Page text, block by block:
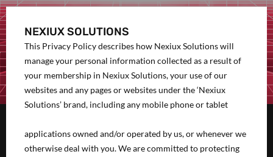
NEXIUX SOLUTIONS
This Privacy Policy describes how Nexiux Solutions will
manage your personal information collected as a result of
your membership in Nexiux Solutions, your use of our
websites and any pages or websites under the ‘Nexiux
Solutions’ brand, including any mobile phone or tablet
applications owned and/or operated by us, or whenever we
otherwise deal with you. We are committed to protecting